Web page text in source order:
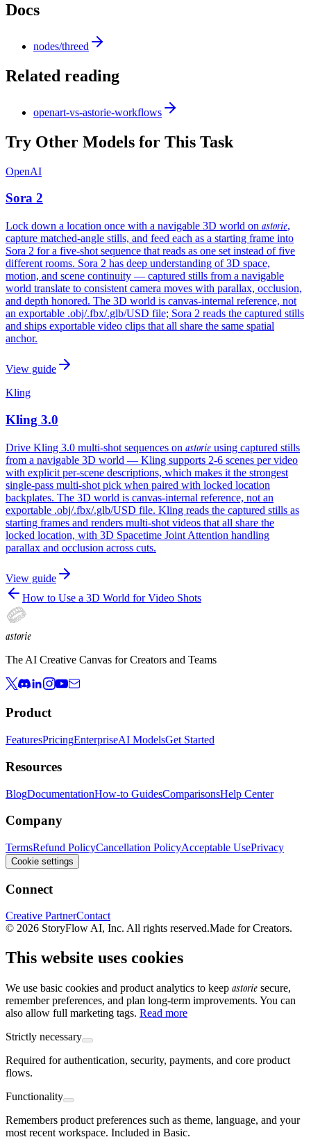
Docs
nodes/threed
Related reading
openart-vs-astorie-workflows
Try Other Models for This Task
OpenAI
Sora 2
Lock down a location once with a navigable 3D world on astorie,
capture matched-angle stills, and feed each as a starting frame into
Sora 2 for a five-shot sequence that reads as one set instead of five
different rooms. Sora 2 has deep understanding of 3D space,
motion, and scene continuity — captured stills from a navigable
world translate to consistent camera moves with parallax, occlusion,
and depth honored. The 3D world is canvas-internal reference, not
an exportable .obj/.fbx/.glb/USD file; Sora 2 reads the captured stills
and ships exportable video clips that all share the same spatial
anchor.
View guide
Kling
Kling 3.0
Drive Kling 3.0 multi-shot sequences on astorie using captured stills
from a navigable 3D world — Kling supports 2-6 scenes per video
with explicit per-scene descriptions, which makes it the strongest
single-pass multi-shot pick when paired with locked location
backplates. The 3D world is canvas-internal reference, not an
exportable .obj/.fbx/.glb/USD file. Kling reads the captured stills as
starting frames and renders multi-shot videos that all share the
locked location, with 3D Spacetime Joint Attention handling
parallax and occlusion across cuts.
View guide
How to Use a 3D World for Video Shots
astorie
The AI Creative Canvas for Creators and Teams
Product
FeaturesPricingEnterpriseAI ModelsGet Started
Resources
BlogDocumentationHow-to GuidesComparisonsHelp Center
Company
TermsRefund PolicyCancellation PolicyAcceptable UsePrivacy
Cookie settings
Connect
Creative PartnerContact
© 2026 StoryFlow AI, Inc. All rights reserved.Made for Creators.
This website uses cookies
We use basic cookies and product analytics to keep astorie secure,
remember preferences, and plan long-term improvements. You can
also allow full marketing tags. Read more
Strictly necessary
Required for authentication, security, payments, and core product
flows.
Functionality
Remembers product preferences such as theme, language, and your
most recent workspace. Included in Basic.